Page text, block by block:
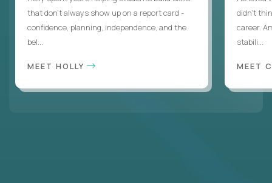
that don’t always show up on a report card -
confidence, planning, independence, and the
bel...
MEET HOLLY
didn’t
career.
stabili...
MEET